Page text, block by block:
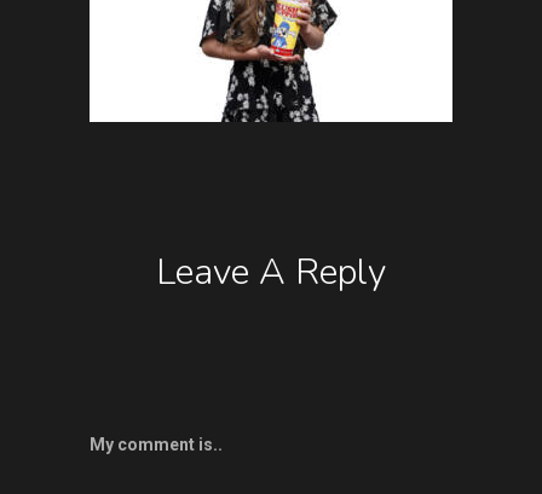
Leave A Reply
My comment is..